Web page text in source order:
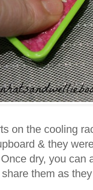
on the cooling
& they
dry, you can
them as